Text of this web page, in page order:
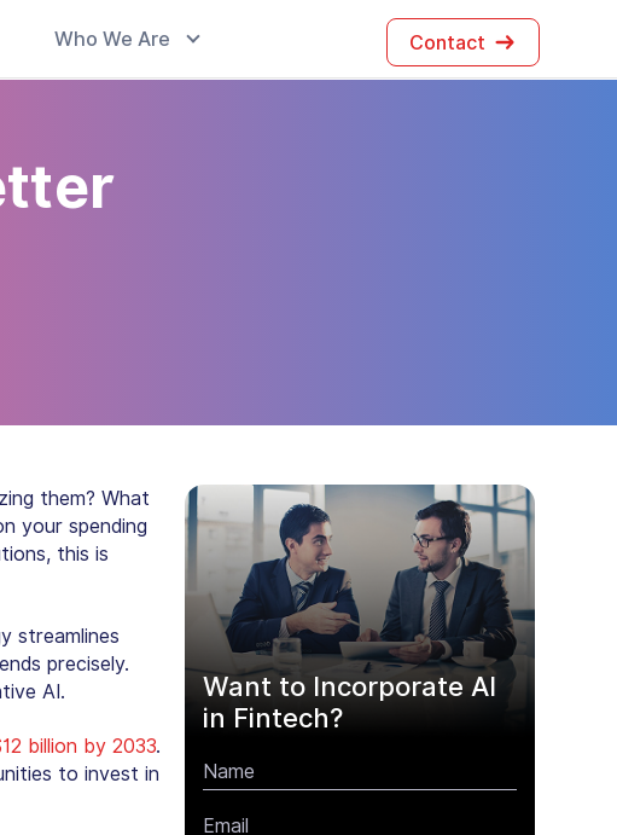
Who We Are Contact
them? What
your spending
this is
streamlines
precisely.
AI.
billion by 2033.
to invest in
Want to Incorporate AI
in Fintech?